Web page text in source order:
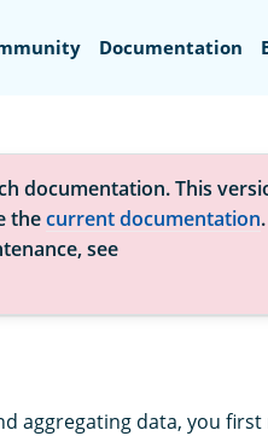
Documentation
documentation. This
thecurrent documentation
see
aggregating data, you